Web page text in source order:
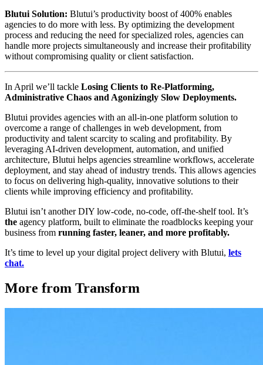
Blutui Solution: Blutui’s productivity boost of 400% enables
agencies to do more with less. By optimizing the development
process and reducing the need for specialized roles, agencies can
handle more projects simultaneously and increase their profitability
without compromising quality or client satisfaction.
In April we’ll tackle Losing Clients to Re-Platforming,
Administrative Chaos and Agonizingly Slow Deployments.
Blutui provides agencies with an all-in-one platform solution to
overcome a range of challenges in web development, from
productivity and talent scarcity to scaling and profitability. By
leveraging AI-driven development, automation, and unified
architecture, Blutui helps agencies streamline workflows, accelerate
deployment, and stay ahead of industry trends. This allows agencies
to focus on delivering high-quality, innovative solutions to their
clients while improving efficiency and profitability.
Blutui isn’t another DIY low-code, no-code, off-the-shelf tool. It’s
the agency platform, built to eliminate the roadblocks keeping your
business from running faster, leaner, and more profitably.
It’s time to level up your digital project delivery with Blutui, lets
chat.
More from Transform